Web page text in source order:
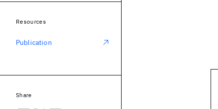
Resources
Publication
Share